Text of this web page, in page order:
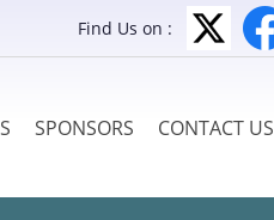
Find Us on :
SPONSORS CONTACT US